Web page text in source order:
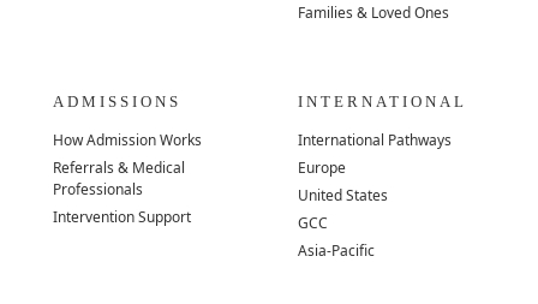
Families & Loved Ones
ADMISSIONS
How Admission Works
Referrals & Medical
Professionals
Intervention Support
INTERNATIONAL
International Pathways
Europe
United States
GCC
Asia-Pacific